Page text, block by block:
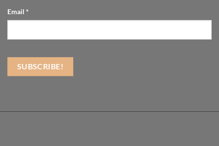
Email *